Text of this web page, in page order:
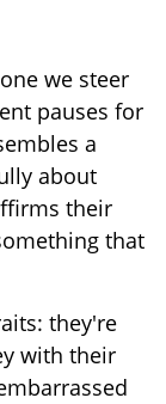
we steer
pauses for
a
about
their
that
they're
with their